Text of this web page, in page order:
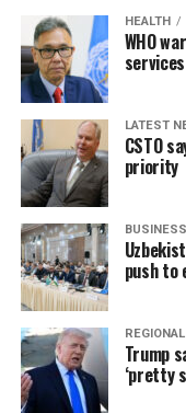
HEALTH
WHO
LATEST
CSTO
priority
BUSINESS
push to
REGIONAL
Trump
‘pretty